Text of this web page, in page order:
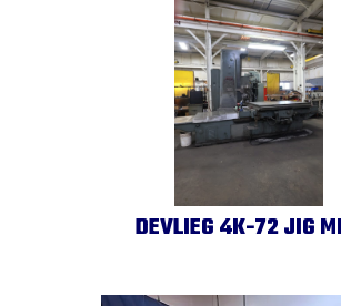
DEVLIEG 4K-72 JIG